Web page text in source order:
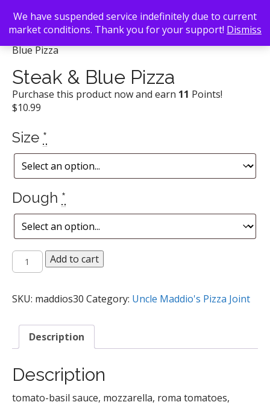
Back To Search/Uncle Maddio's Pizza Joint/ Steak &
Blue Pizza
Steak & Blue Pizza
Purchase this product now and earn 11 Points!
$10.99
Size *
Dough *
Steak
&
Pizza
Add to cart
SKU: maddios30 Category: Uncle Maddio's Pizza Joint
Description
Description
tomato-basil sauce, mozzarella, roma tomatoes,
We have suspended service indefinitely due to current
market conditions. Thank you for your support! Dismiss